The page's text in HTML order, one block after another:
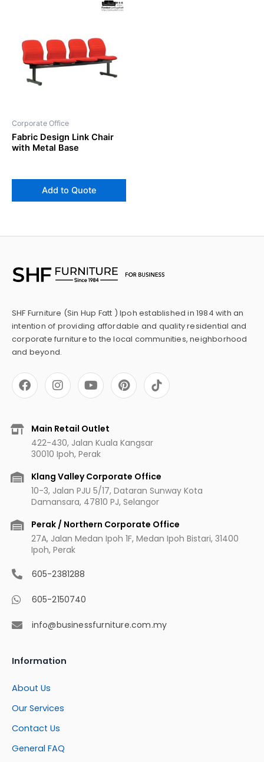
Corporate Office
Fabric Design Link Chair
with Metal Base
Add to Quote
SHF Furniture (Sin Hup Fatt ) Ipoh established in 1984 with an
intention of providing affordable and quality residential and
corporate furniture to the local communities, neighborhood
and beyond.
F
a
c
b
I
n
s
a
g
r
a
m
Y
o
u
u
b
e
P
i
n
r
e
t
Main Retail Outlet
422-430, Jalan Kuala Kangsar
30010 Ipoh, Perak
Klang Valley Corporate Office
10-3, Jalan PJU 5/17, Dataran Sunway Kota
Damansara, 47810 PJ, Selangor
Perak / Northern Corporate Office
27A, Jalan Medan Ipoh 1F, Medan Ipoh Bistari, 31400
Ipoh, Perak
605-2381288
605-2150740
info@businessfurniture.com.my
Information
About Us
Our Services
Contact Us
General FAQ